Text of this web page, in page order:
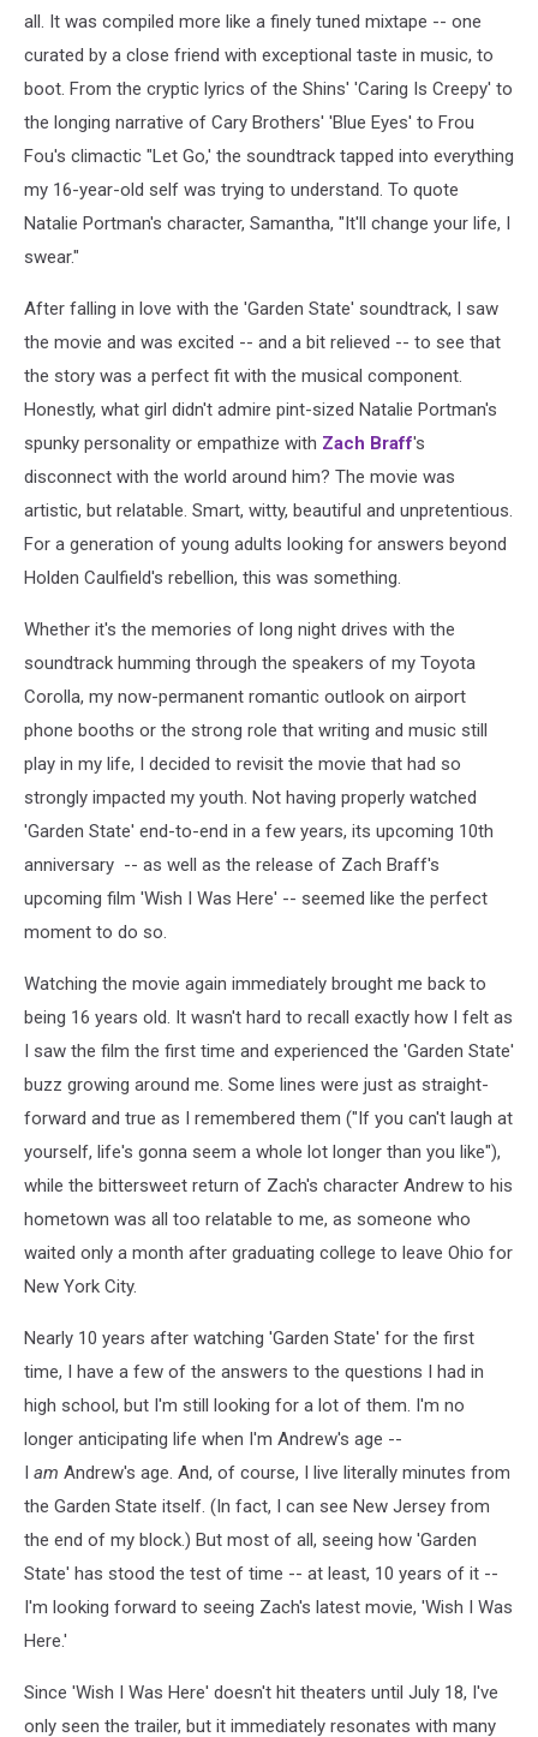
all. It was compiled more like a finely tuned mixtape -- one
curated by a close friend with exceptional taste in music, to
boot. From the cryptic lyrics of the Shins' 'Caring Is Creepy' to
the longing narrative of Cary Brothers' 'Blue Eyes' to Frou
Fou's climactic "Let Go,' the soundtrack tapped into everything
my 16-year-old self was trying to understand. To quote
Natalie Portman's character, Samantha, "It'll change your life, I
swear."
After falling in love with the 'Garden State' soundtrack, I saw
the movie and was excited -- and a bit relieved -- to see that
the story was a perfect fit with the musical component.
Honestly, what girl didn't admire pint-sized Natalie Portman's
spunky personality or empathize with Zach Braff's
disconnect with the world around him? The movie was
artistic, but relatable. Smart, witty, beautiful and unpretentious.
For a generation of young adults looking for answers beyond
Holden Caulfield's rebellion, this was something.
Whether it's the memories of long night drives with the
soundtrack humming through the speakers of my Toyota
Corolla, my now-permanent romantic outlook on airport
phone booths or the strong role that writing and music still
play in my life, I decided to revisit the movie that had so
strongly impacted my youth. Not having properly watched
'Garden State' end-to-end in a few years, its upcoming 10th
anniversary -- as well as the release of Zach Braff's
upcoming film 'Wish I Was Here' -- seemed like the perfect
moment to do so.
Watching the movie again immediately brought me back to
being 16 years old. It wasn't hard to recall exactly how I felt as
I saw the film the first time and experienced the 'Garden State'
buzz growing around me. Some lines were just as straight-
forward and true as I remembered them ("If you can't laugh at
yourself, life's gonna seem a whole lot longer than you like"),
while the bittersweet return of Zach's character Andrew to his
hometown was all too relatable to me, as someone who
waited only a month after graduating college to leave Ohio for
New York City.
Nearly 10 years after watching 'Garden State' for the first
time, I have a few of the answers to the questions I had in
high school, but I'm still looking for a lot of them. I'm no
longer anticipating life when I'm Andrew's age --
I am Andrew's age. And, of course, I live literally minutes from
the Garden State itself. (In fact, I can see New Jersey from
the end of my block.) But most of all, seeing how 'Garden
State' has stood the test of time -- at least, 10 years of it --
I'm looking forward to seeing Zach's latest movie, 'Wish I Was
Here.'
Since 'Wish I Was Here' doesn't hit theaters until July 18, I've
only seen the trailer, but it immediately resonates with many